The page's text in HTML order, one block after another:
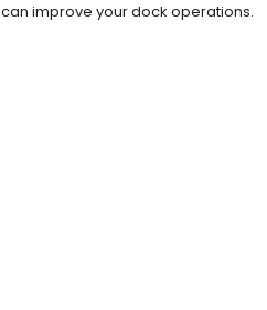
improve your dock operations.